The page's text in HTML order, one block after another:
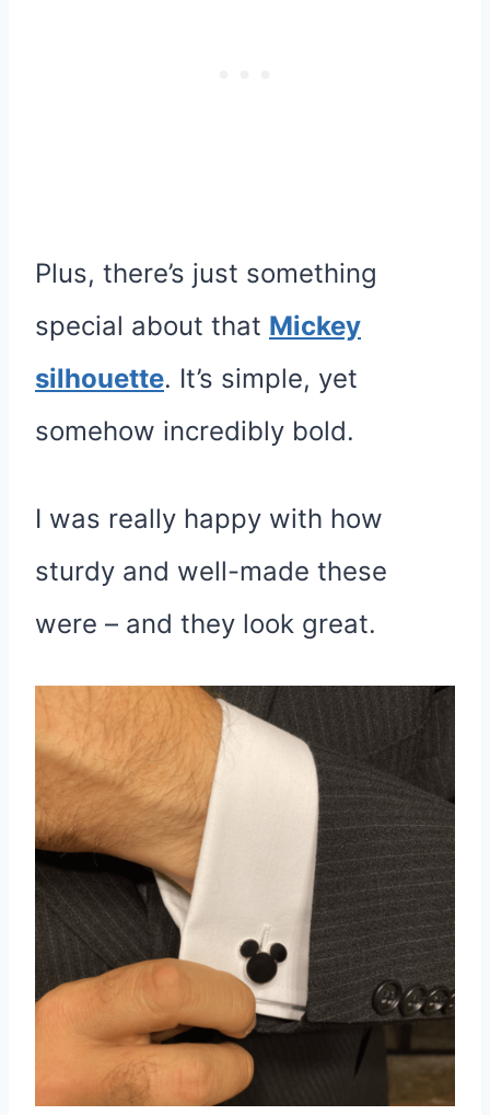
Plus, there’s just something
special about that Mickey
silhouette. It’s simple, yet
somehow incredibly bold.
I was really happy with how
sturdy and well-made these
were – and they look great.